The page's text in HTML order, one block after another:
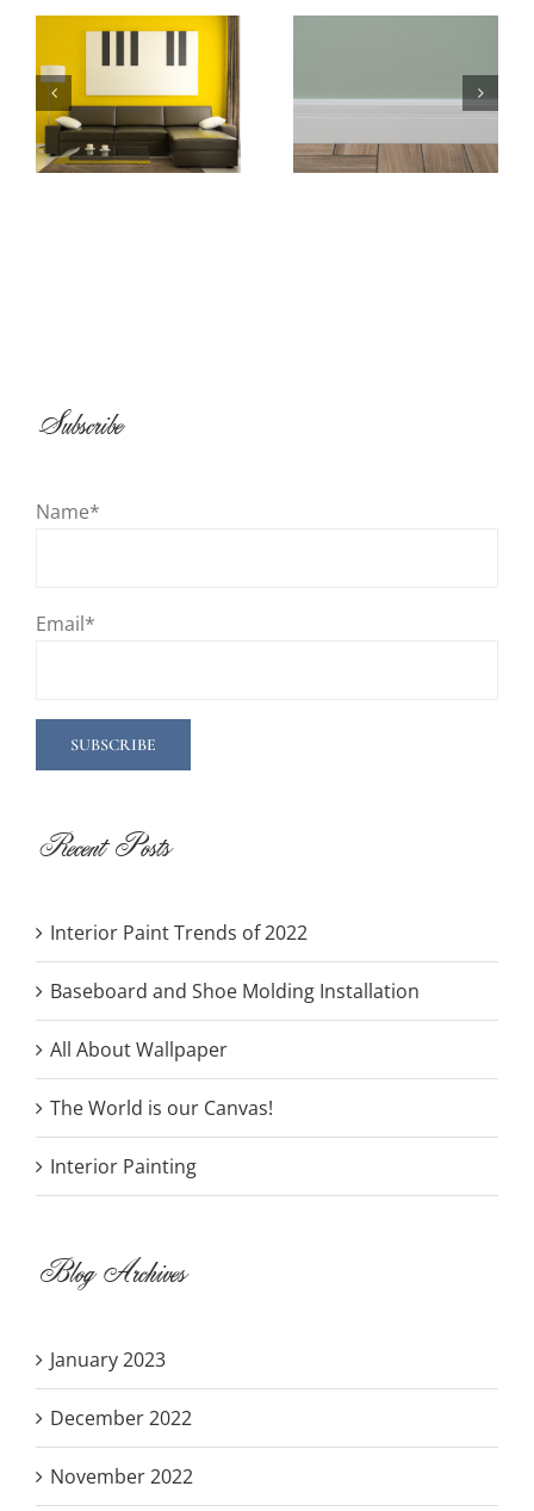
Baseboard and
Shoe Molding
Installation
All About
Wallpaper
Subscribe
Name*
Email*
Recent Posts
Interior Paint Trends of 2022
Baseboard and Shoe Molding Installation
All About Wallpaper
The World is our Canvas!
Interior Painting
Blog Archives
January 2023
December 2022
November 2022